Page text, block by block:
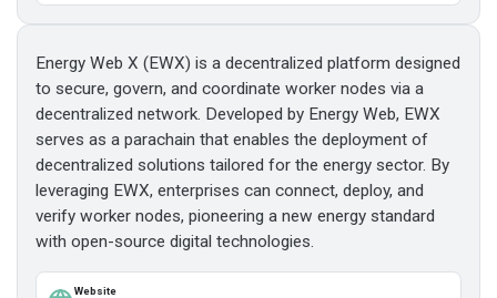
Energy Web X (EWX) is a decentralized platform designed
to secure, govern, and coordinate worker nodes via a
decentralized network. Developed by Energy Web, EWX
serves as a parachain that enables the deployment of
decentralized solutions tailored for the energy sector. By
leveraging EWX, enterprises can connect, deploy, and
verify worker nodes, pioneering a new energy standard
with open-source digital technologies.
Website